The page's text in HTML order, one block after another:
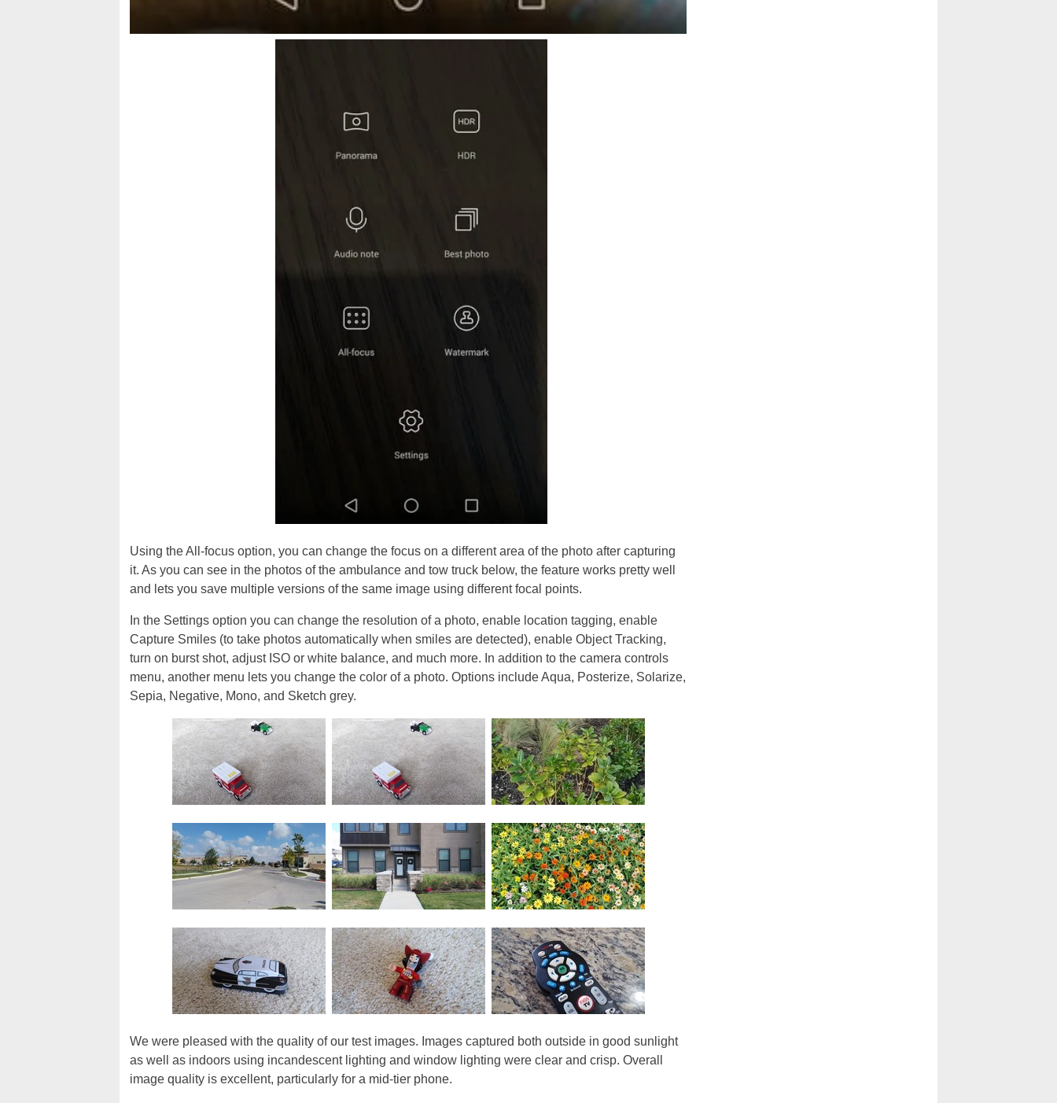
Using the All-focus option, you can change the focus on a different area of the photo after capturing
it. As you can see in the photos of the ambulance and tow truck below, the feature works pretty well
and lets you save multiple versions of the same image using different focal points.
In the Settings option you can change the resolution of a photo, enable location tagging, enable
Capture Smiles (to take photos automatically when smiles are detected), enable Object Tracking,
turn on burst shot, adjust ISO or white balance, and much more. In addition to the camera controls
menu, another menu lets you change the color of a photo. Options include Aqua, Posterize, Solarize,
Sepia, Negative, Mono, and Sketch grey.
We were pleased with the quality of our test images. Images captured both outside in good sunlight
as well as indoors using incandescent lighting and window lighting were clear and crisp. Overall
image quality is excellent, particularly for a mid-tier phone.